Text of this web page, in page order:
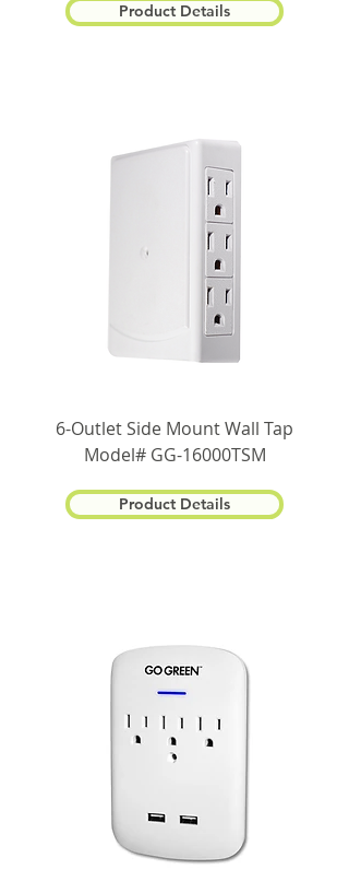
Product Details
6-Outlet Side Mount Wall Tap
Model# GG-16000TSM
Product Details